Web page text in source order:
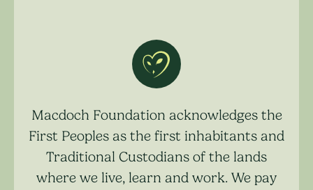
Macdoch Foundation acknowledges the
First Peoples as the first inhabitants and
Traditional Custodians of the lands
where we live, learn and work. We pay